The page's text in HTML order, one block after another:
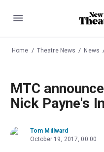
Menu
Home Theatre News News
MTC
Nick Payne's
Tom Millward
October 19, 2017, 00:00